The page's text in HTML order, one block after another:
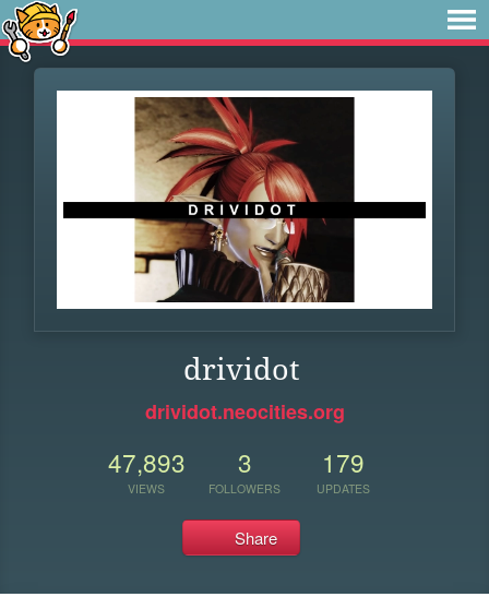
drividot
drividot.neocities.org
47,893
VIEWS
3
FOLLOWERS
179
UPDATES
Share